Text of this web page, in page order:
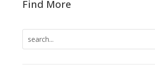
Find More